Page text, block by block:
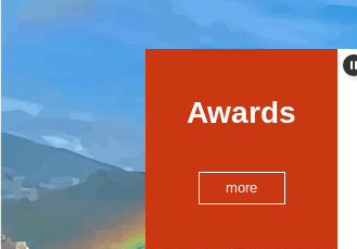
Awards
more